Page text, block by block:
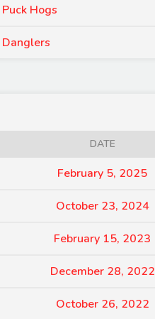
Puck Hogs
Danglers
DATE
February 5, 2025
October 23, 2024
February 15, 2023
December 28, 2022
October 26, 2022